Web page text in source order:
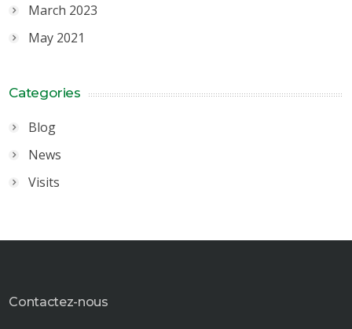
March 2023
May 2021
Categories
Blog
News
Visits
Contactez-nous